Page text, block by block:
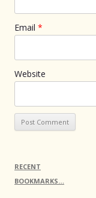
Email *
Website
RECENT
BOOKMARKS…